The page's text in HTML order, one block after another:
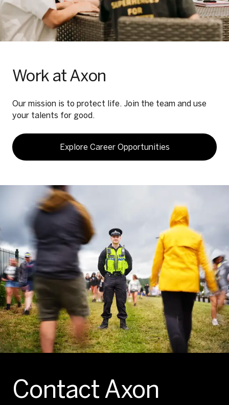
Work at Axon
Our mission is to protect life. Join the team and use
your talents for good.
Explore Career Opportunities
Contact Axon